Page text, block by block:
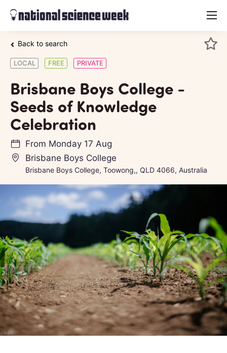
menu
Back to search
LOCAL FREE PRIVATE
Brisbane Boys College -
Seeds of Knowledge
Celebration
From Monday 17 Aug
Brisbane Boys College
Brisbane Boys College, Toowong,, QLD 4066, Australia